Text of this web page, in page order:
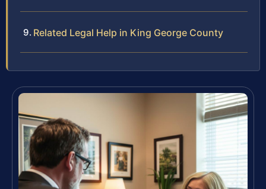
Related Legal Help in King George County